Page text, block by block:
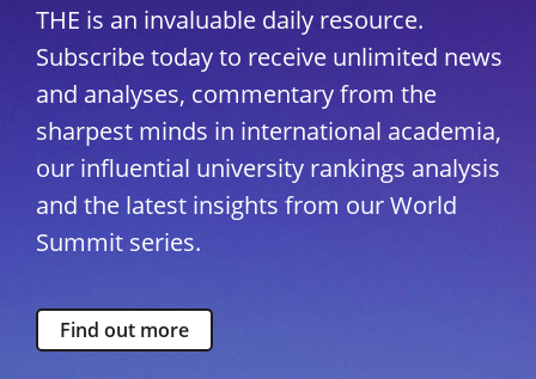
THE is an invaluable daily resource.
Subscribe today to receive unlimited news
and analyses, commentary from the
sharpest minds in international academia,
our influential university rankings analysis
and the latest insights from our World
Summit series.
Find out more